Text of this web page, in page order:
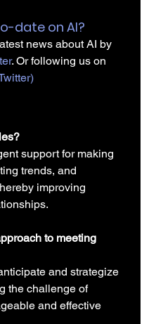
date on AI?
news about AI by
. Or following us on
support for making
trends, and
improving
to meeting
and strategize
the challenge of
and effective